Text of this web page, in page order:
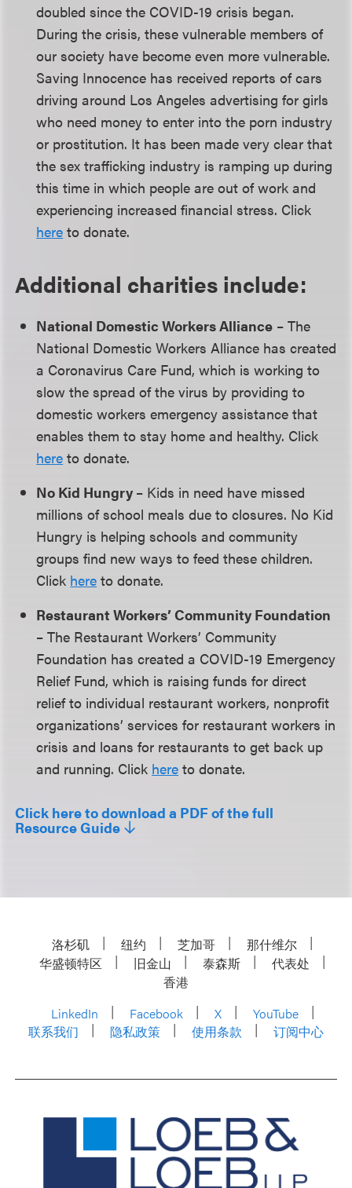
doubled since the COVID-19 crisis began.
During the crisis, these vulnerable members of
our society have become even more vulnerable.
Saving Innocence has received reports of cars
driving around Los Angeles advertising for girls
who need money to enter into the porn industry
or prostitution. It has been made very clear that
the sex trafficking industry is ramping up during
this time in which people are out of work and
experiencing increased financial stress. Click
here to donate.
Additional charities include:
National Domestic Workers Alliance – The
National Domestic Workers Alliance has created
a Coronavirus Care Fund, which is working to
slow the spread of the virus by providing to
domestic workers emergency assistance that
enables them to stay home and healthy. Click
here to donate.
No Kid Hungry – Kids in need have missed
millions of school meals due to closures. No Kid
Hungry is helping schools and community
groups find new ways to feed these children.
Click here to donate.
Restaurant Workers’ Community Foundation
– The Restaurant Workers’ Community
Foundation has created a COVID-19 Emergency
Relief Fund, which is raising funds for direct
relief to individual restaurant workers, nonprofit
organizations’ services for restaurant workers in
crisis and loans for restaurants to get back up
and running. Click here to donate.
Click here to download a PDF of the full
Resource Guide
洛杉矶 纽约 芝加哥
那什维尔
华盛顿特区
旧金山 泰森斯
代表处
香港
LinkedIn
Facebook X
YouTube
联系我们
隐私政策 使用条款 订阅中心